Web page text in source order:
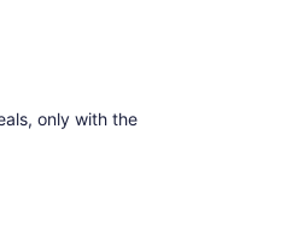
only with the